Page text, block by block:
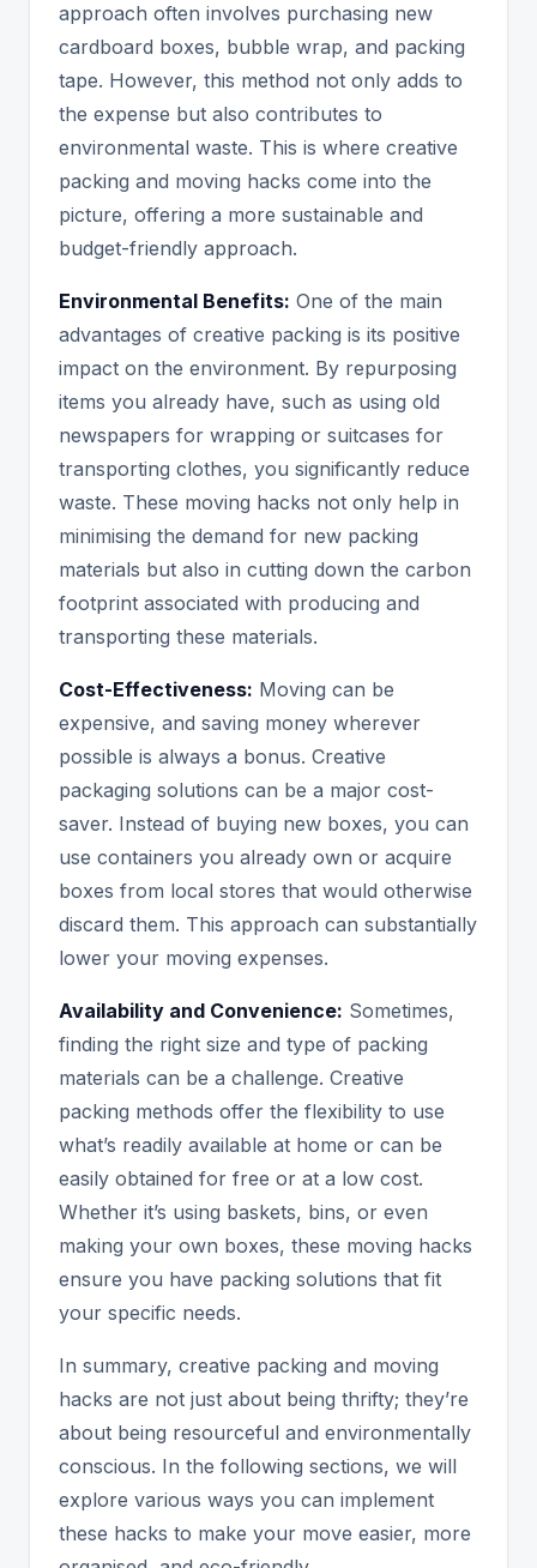
approach often involves purchasing new
cardboard boxes, bubble wrap, and packing
tape. However, this method not only adds to
the expense but also contributes to
environmental waste. This is where creative
packing and moving hacks come into the
picture, offering a more sustainable and
budget-friendly approach.
Environmental Benefits: One of the main
advantages of creative packing is its positive
impact on the environment. By repurposing
items you already have, such as using old
newspapers for wrapping or suitcases for
transporting clothes, you significantly reduce
waste. These moving hacks not only help in
minimising the demand for new packing
materials but also in cutting down the carbon
footprint associated with producing and
transporting these materials.
Cost-Effectiveness: Moving can be
expensive, and saving money wherever
possible is always a bonus. Creative
packaging solutions can be a major cost-
saver. Instead of buying new boxes, you can
use containers you already own or acquire
boxes from local stores that would otherwise
discard them. This approach can substantially
lower your moving expenses.
Availability and Convenience: Sometimes,
finding the right size and type of packing
materials can be a challenge. Creative
packing methods offer the flexibility to use
what’s readily available at home or can be
easily obtained for free or at a low cost.
Whether it’s using baskets, bins, or even
making your own boxes, these moving hacks
ensure you have packing solutions that fit
your specific needs.
In summary, creative packing and moving
hacks are not just about being thrifty; they’re
about being resourceful and environmentally
conscious. In the following sections, we will
explore various ways you can implement
these hacks to make your move easier, more